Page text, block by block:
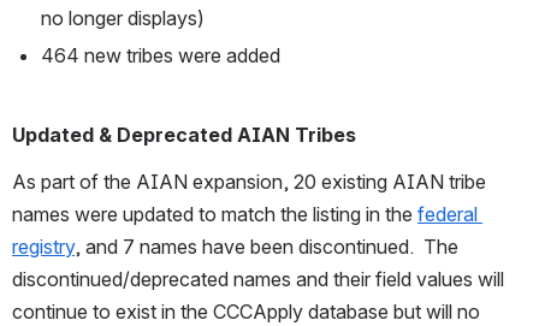
no longer displays)
464 new tribes were added
Updated & Deprecated AIAN Tribes
As part of the AIAN expansion, 20 existing AIAN tribe
names were updated to match the listing in the federal
registry, and 7 names have been discontinued.  The
discontinued/deprecated names and their field values will
continue to exist in the CCCApply database but will no